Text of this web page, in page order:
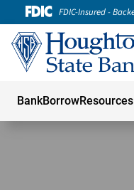
FDIC-Insured -
BankBorrowResources